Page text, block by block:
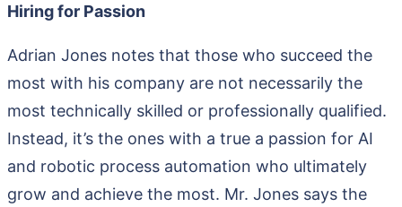
Hiring for Passion
Adrian Jones notes that those who succeed the
most with his company are not necessarily the
most technically skilled or professionally qualified.
Instead, it’s the ones with a true a passion for AI
and robotic process automation who ultimately
grow and achieve the most. Mr. Jones says the